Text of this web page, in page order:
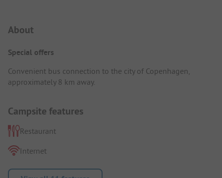
About
Special offers
Convenient bus connection to the city of Copenhagen,
approximately 8 km away.
Campsite features
Restaurant
Internet